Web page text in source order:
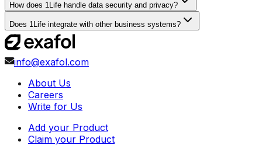
How does 1Life handle data security and privacy?
Does 1Life integrate with other business systems?
info@exafol.com
About Us
Careers
Write for Us
Add your Product
Claim your Product